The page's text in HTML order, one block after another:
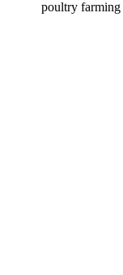
poultry farming